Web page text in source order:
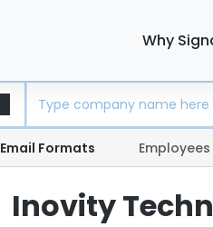
Why
Email Formats Employees
Inovity